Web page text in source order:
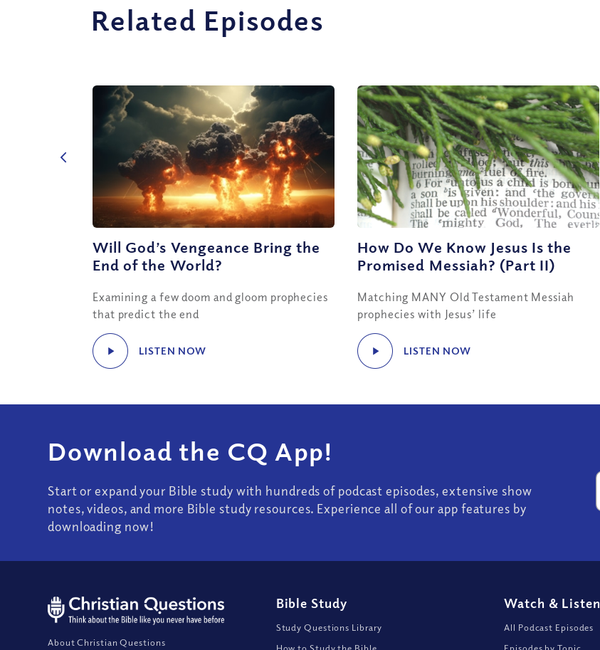
Related Episodes
Will God’s Vengeance Bring the
End of the World?
Examining a few doom and gloom prophecies
that predict the end
LISTEN NOW
How Do We Know Jesus Is the
Promised Messiah? (Part II)
Matching MANY Old Testament Messiah
prophecies with Jesus’ life
LISTEN NOW
Download the CQ App!
Start or expand your Bible study with hundreds of podcast episodes, extensive show
notes, videos, and more Bible study resources. Experience all of our app features by
downloading now!
About Christian Questions
Bible Study
Study Questions Library
Watch & Listen
All Podcast Episodes